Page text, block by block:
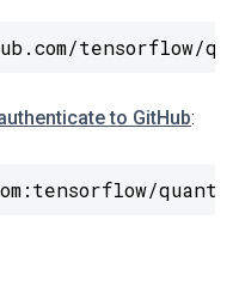
tensorflow/
to GitHub: